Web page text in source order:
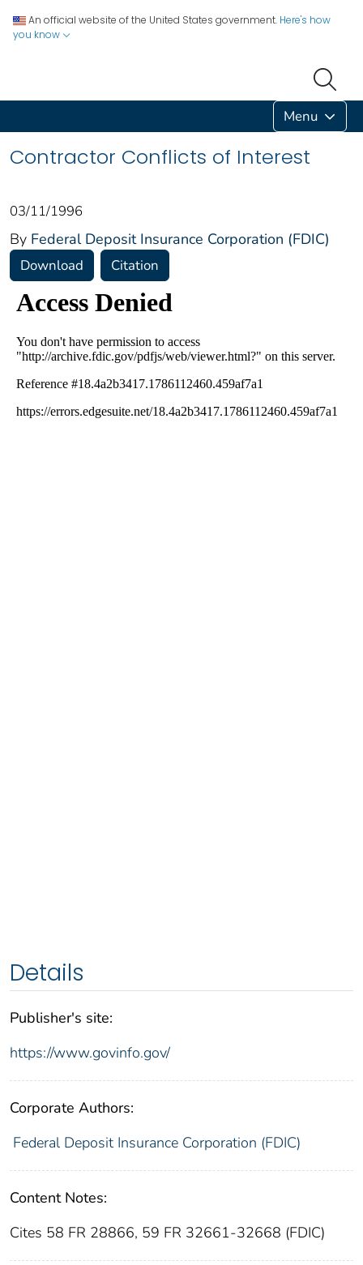
An official website of the United States government. Here's how
you know
Menu
Contractor Conflicts of Interest
03/11/1996
By Federal Deposit Insurance Corporation (FDIC)
Download Citation
Details
Publisher's site:
https://www.govinfo.gov/
Corporate Authors:
Federal Deposit Insurance Corporation (FDIC)
Content Notes:
Cites 58 FR 28866, 59 FR 32661-32668 (FDIC)